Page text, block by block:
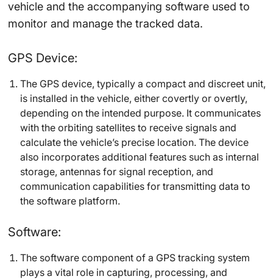
vehicle and the accompanying software used to
monitor and manage the tracked data.
GPS Device:
The GPS device, typically a compact and discreet unit,
is installed in the vehicle, either covertly or overtly,
depending on the intended purpose. It communicates
with the orbiting satellites to receive signals and
calculate the vehicle’s precise location. The device
also incorporates additional features such as internal
storage, antennas for signal reception, and
communication capabilities for transmitting data to
the software platform.
Software:
The software component of a GPS tracking system
plays a vital role in capturing, processing, and